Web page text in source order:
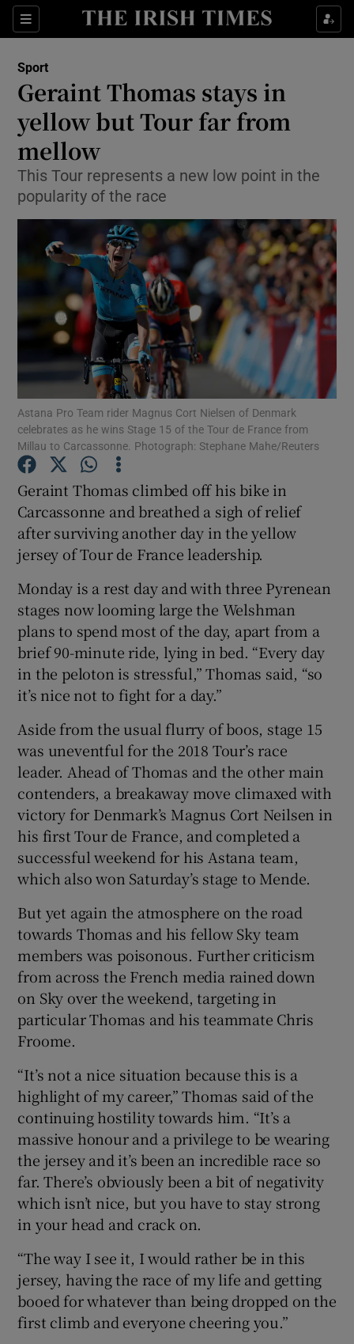
Sections
Show Property sub sections
Show Health sub sections
Show Life & Style sub sections
Show Environment sub sections
Show Technology sub sections
Show Science sub sections
Show Podcasts sub sections
Show Gaeilge sub sections
Show History sub sections
Show Sponsored sub sections
Sport
Geraint Thomas stays in
yellow but Tour far from
mellow
This Tour represents a new low point in the
popularity of the race
Astana Pro Team rider Magnus Cort Nielsen of Denmark
celebrates as he wins Stage 15 of the Tour de France from
Millau to Carcassonne. Photograph: Stephane Mahe/Reuters
Geraint Thomas climbed off his bike in
Carcassonne and breathed a sigh of relief
after surviving another day in the yellow
jersey of Tour de France leadership.
Monday is a rest day and with three Pyrenean
stages now looming large the Welshman
plans to spend most of the day, apart from a
brief 90-minute ride, lying in bed. “Every day
in the peloton is stressful,” Thomas said, “so
it’s nice not to fight for a day.”
Aside from the usual flurry of boos, stage 15
was uneventful for the 2018 Tour’s race
leader. Ahead of Thomas and the other main
contenders, a breakaway move climaxed with
victory for Denmark’s Magnus Cort Neilsen in
his first Tour de France, and completed a
successful weekend for his Astana team,
which also won Saturday’s stage to Mende.
But yet again the atmosphere on the road
towards Thomas and his fellow Sky team
members was poisonous. Further criticism
from across the French media rained down
on Sky over the weekend, targeting in
particular Thomas and his teammate Chris
Froome.
“It’s not a nice situation because this is a
highlight of my career,” Thomas said of the
continuing hostility towards him. “It’s a
massive honour and a privilege to be wearing
the jersey and it’s been an incredible race so
far. There’s obviously been a bit of negativity
which isn’t nice, but you have to stay strong
in your head and crack on.
“The way I see it, I would rather be in this
jersey, having the race of my life and getting
booed for whatever than being dropped on the
first climb and everyone cheering you.”